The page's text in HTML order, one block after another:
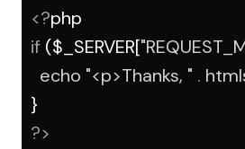
<?php
if ($_SERVER[
echo "<p>Thanks, " .
  }
?>